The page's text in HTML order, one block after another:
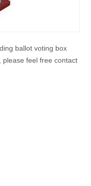
ballot voting box
please feel free contact